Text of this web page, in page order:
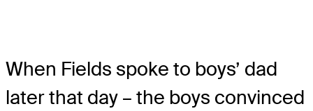
When Fields spoke to boys’ dad
later that day – the boys convinced